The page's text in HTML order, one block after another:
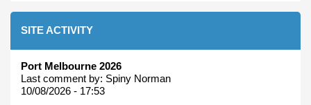
SITE ACTIVITY
Port Melbourne 2026
Last comment by: Spiny Norman
10/08/2026 - 17:53